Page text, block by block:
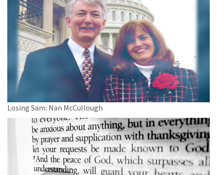
Losing Sam: Nan McCullough